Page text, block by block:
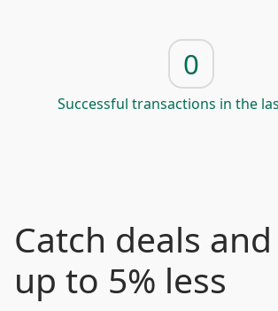
0
Successful transactions in the
Catch deals
up to 5% less